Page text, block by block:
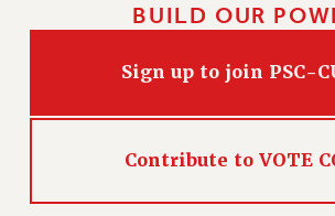
FULL-TIMER HEALTH BENEFITS
PART-TIMER HEALTH BENEFITS
RETIREE HEALTH BENEFITS
RF HEALTH BENEFITS
BUILD OUR
Sign up to join PSC-
Contribute to VOTE